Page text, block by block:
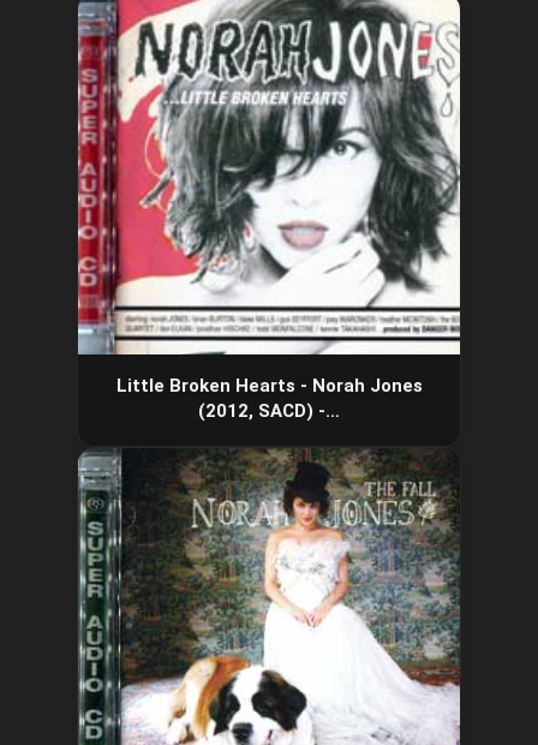
Little Broken Hearts - Norah Jones
(2012, SACD) -…